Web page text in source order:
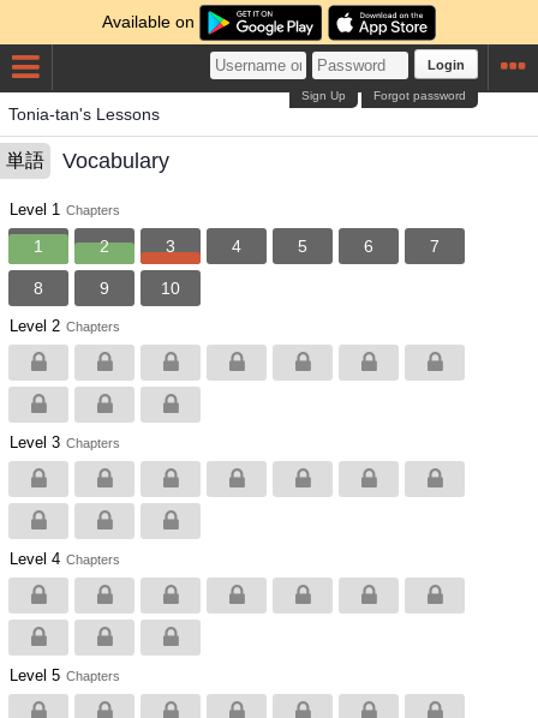
Available on
Login
Forgot password
Sign Up
Tonia-tan's Lessons
単語 Vocabulary
Level 1 Chapters
1 2 3 4 5 6 7
8 9 10
Level 2 Chapters
Level 3 Chapters
Level 4 Chapters
Level 5 Chapters